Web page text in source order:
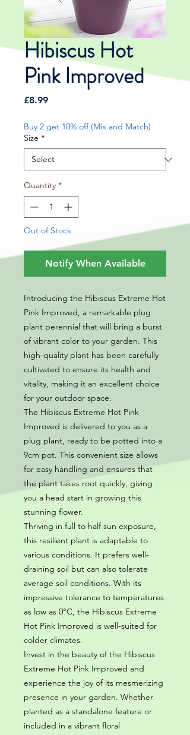
Hibiscus Hot
Pink Improved
£8.99Price
Buy 2 get 10% off (Mix and Match)
Size *
Quantity *
Out of Stock
Notify When Available
Introducing the Hibiscus Extreme Hot
Pink Improved, a remarkable plug
plant perennial that will bring a burst
of vibrant color to your garden. This
high-quality plant has been carefully
cultivated to ensure its health and
vitality, making it an excellent choice
for your outdoor space.
The Hibiscus Extreme Hot Pink
Improved is delivered to you as a
plug plant, ready to be potted into a
9cm pot. This convenient size allows
for easy handling and ensures that
the plant takes root quickly, giving
you a head start in growing this
stunning flower.
Thriving in full to half sun exposure,
this resilient plant is adaptable to
various conditions. It prefers well-
draining soil but can also tolerate
average soil conditions. With its
impressive tolerance to temperatures
as low as 0°C, the Hibiscus Extreme
Hot Pink Improved is well-suited for
colder climates.
Invest in the beauty of the Hibiscus
Extreme Hot Pink Improved and
experience the joy of its mesmerizing
presence in your garden. Whether
planted as a standalone feature or
included in a vibrant floral